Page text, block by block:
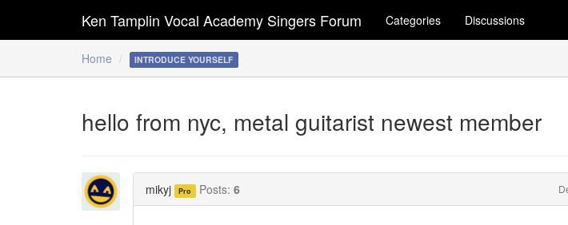
Home INTRODUCE YOURSELF
Ken Tamplin Vocal Academy Singers Forum Categories Discussions
hello from nyc, metal guitarist newest member
mikyj Pro Posts: 6